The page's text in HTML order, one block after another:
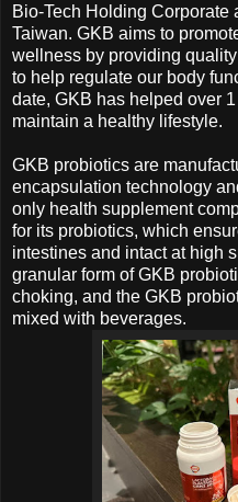
Bio-Tech Holding Corporate
Taiwan. GKB aims to
wellness by providing
to help regulate our body
date, GKB has helped over
maintain a healthy lifestyle.
GKB probiotics are
encapsulation technology
only health supplement
for its probiotics, which
intestines and intact at high
granular form ofGKB
choking, and the GKB
mixed with beverages.